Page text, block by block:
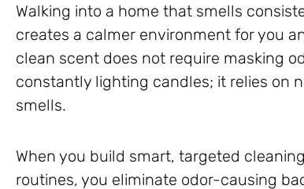
Walking into a home that smells
creates a calmer environment for you
clean scent does not require masking
constantly lighting candles; it relies on
smells.
When you build smart, targeted
routines, you eliminate odor-causing